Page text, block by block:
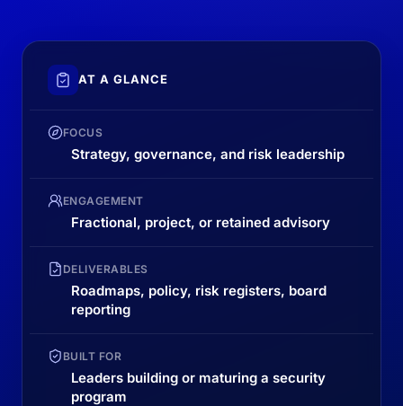
AT A GLANCE
FOCUS
Strategy, governance, and risk leadership
ENGAGEMENT
Fractional, project, or retained advisory
DELIVERABLES
Roadmaps, policy, risk registers, board
reporting
BUILT FOR
Leaders building or maturing a security
program